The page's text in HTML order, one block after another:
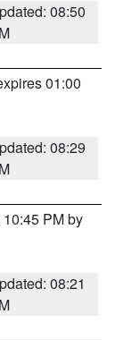
08:50
01:00
08:29
PM by
08:21